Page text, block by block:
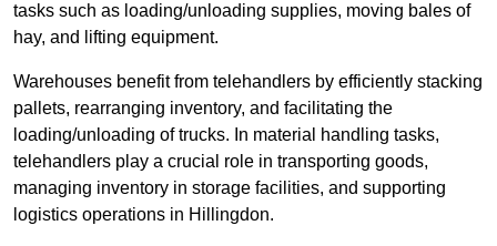
tasks such as loading/unloading supplies, moving bales of
hay, and lifting equipment.
Warehouses benefit from telehandlers by efficiently stacking
pallets, rearranging inventory, and facilitating the
loading/unloading of trucks. In material handling tasks,
telehandlers play a crucial role in transporting goods,
managing inventory in storage facilities, and supporting
logistics operations in Hillingdon.